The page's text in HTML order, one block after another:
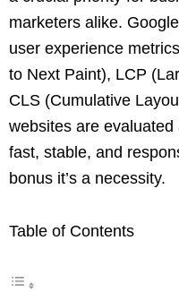
marketers alike.
user experience
to Next Paint), LCP
CLS (Cumulative
websites are evaluated
fast, stable, and
bonus it’s a necessity.
Table of Contents